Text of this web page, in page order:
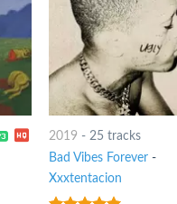
2019 -25 tracks
Bad Vibes Forever -
Xxxtentacion